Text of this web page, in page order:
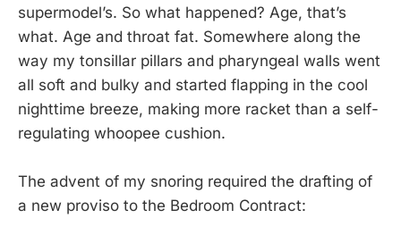
supermodel’s. So what happened? Age, that’s
what. Age and throat fat. Somewhere along the
way my tonsillar pillars and pharyngeal walls went
all soft and bulky and started flapping in the cool
nighttime breeze, making more racket than a self-
regulating whoopee cushion.
The advent of my snoring required the drafting of
a new proviso to the Bedroom Contract: